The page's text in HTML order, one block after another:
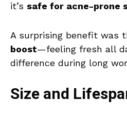
it’s safe for acne-prone
A surprising benefit was
boost—feeling fresh all
difference during long
Size and